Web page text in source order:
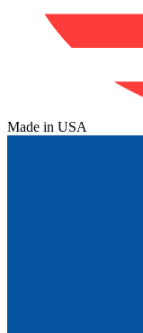
Made in USA